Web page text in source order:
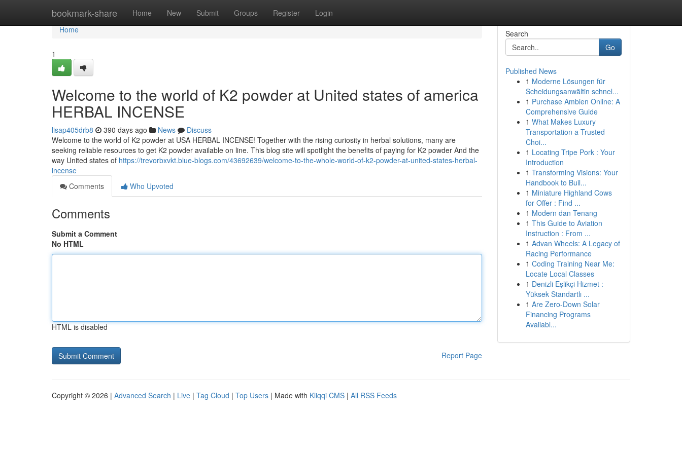
bookmark-share Home New Submit Groups Register Login
Home
Home
1
Welcome to the world of K2 powder at United states of america
HERBAL INCENSE
lisap405drb8 390 days ago News
Discuss
Welcome to the world of K2 powder at USA HERBAL INCENSE! Together with the rising curiosity in herbal solutions, many are
seeking reliable resources to get K2 powder available on line. This blog site will spotlight the benefits of paying for K2 powder And the
way United states of https://trevorbxvkt.blue-blogs.com/43692639/welcome-to-the-whole-world-of-k2-powder-at-united-states-herbal-
incense
Comments
Who Upvoted
Comments
Submit a Comment
No HTML
HTML is disabled
Report Page
Search
Go
Published News
1 Moderne Lösungen für
Scheidungsanwältin schnel...
1 Purchase Ambien Online: A
Comprehensive Guide
1 What Makes Luxury
Transportation a Trusted
Choi...
1 Locating Tripe Pork : Your
Introduction
1 Transforming Visions: Your
Handbook to Buil...
1 Miniature Highland Cows
for Offer : Find ...
1 Modern dan Tenang
1 This Guide to Aviation
Instruction : From ...
1 Advan Wheels: A Legacy of
Racing Performance
1 Coding Training Near Me:
Locate Local Classes
1 Denizli Eşlikçi Hizmet :
Yüksek Standartlı ...
1 Are Zero-Down Solar
Financing Programs
Availabl...
Copyright © 2026 | Advanced Search | Live | Tag Cloud | Top Users | Made with Kliqqi CMS | All RSS Feeds